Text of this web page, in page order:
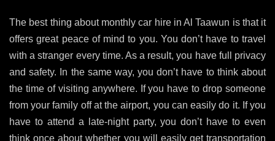
The best thing about monthly car hire in Al Taawun is that it
offers great peace of mind to you. You don’t have to travel
with a stranger every time. As a result, you have full privacy
and safety. In the same way, you don’t have to think about
the time of visiting anywhere. If you have to drop someone
from your family off at the airport, you can easily do it. If you
have to attend a late-night party, you don’t have to even
think once about whether you will easily get transportation